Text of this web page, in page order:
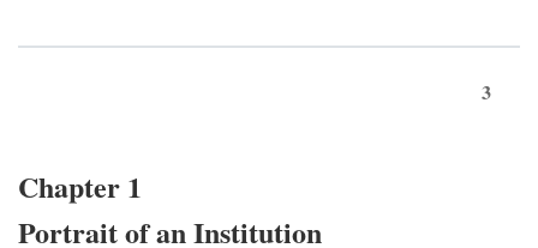
3
Chapter 1
Portrait of an Institution